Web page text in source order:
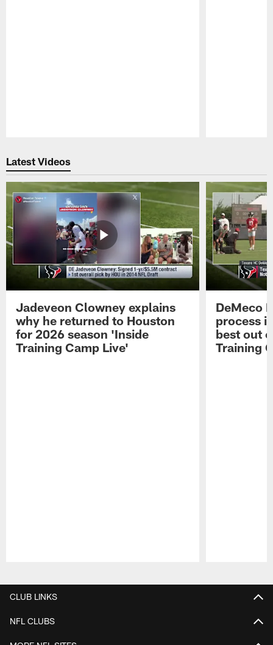
Latest Videos
Jadeveon Clowney explains
why he returned to Houston
for 2026 season 'Inside
Training Camp Live'
DeMeco
process
best out
Training
CLUB LINKS
NFL CLUBS